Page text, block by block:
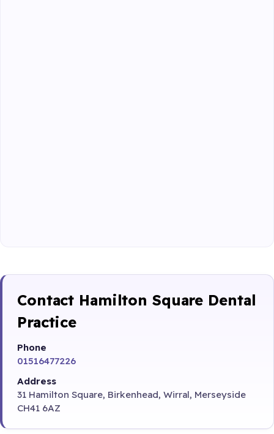
Contact Hamilton Square Dental
Practice
Phone
01516477226
Address
31 Hamilton Square, Birkenhead, Wirral, Merseyside
CH41 6AZ